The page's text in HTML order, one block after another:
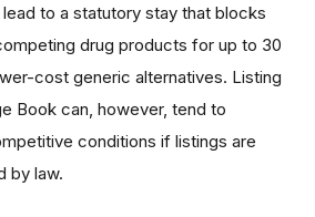
to a statutory stay that blocks
drug products for up to 30
cost generic alternatives. Listing
Book can, however, tend to
conditions if listings are
by law.